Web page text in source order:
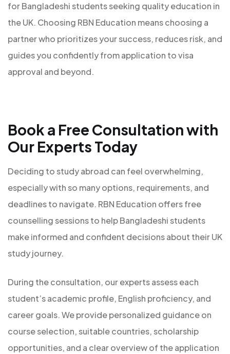
for Bangladeshi students seeking quality education in
the UK. Choosing RBN Education means choosing a
partner who prioritizes your success, reduces risk, and
guides you confidently from application to visa
approval and beyond.
Book a Free Consultation with
Our Experts Today
Deciding to study abroad can feel overwhelming,
especially with so many options, requirements, and
deadlines to navigate. RBN Education offers free
counselling sessions to help Bangladeshi students
make informed and confident decisions about their UK
study journey.
During the consultation, our experts assess each
student’s academic profile, English proficiency, and
career goals. We provide personalized guidance on
course selection, suitable countries, scholarship
opportunities, and a clear overview of the application